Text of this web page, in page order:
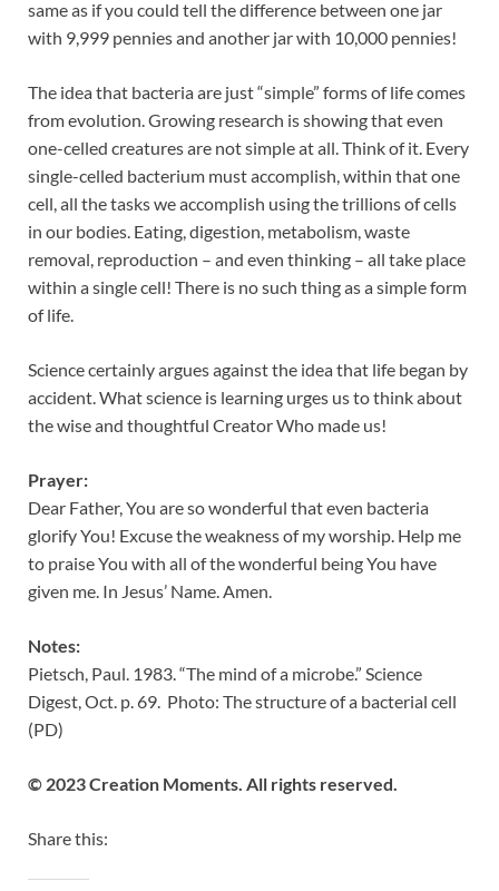
same as if you could tell the difference between one jar
with 9,999 pennies and another jar with 10,000 pennies!
The idea that bacteria are just “simple” forms of life comes
from evolution. Growing research is showing that even
one-celled creatures are not simple at all. Think of it. Every
single-celled bacterium must accomplish, within that one
cell, all the tasks we accomplish using the trillions of cells
in our bodies. Eating, digestion, metabolism, waste
removal, reproduction – and even thinking – all take place
within a single cell! There is no such thing as a simple form
of life.
Science certainly argues against the idea that life began by
accident. What science is learning urges us to think about
the wise and thoughtful Creator Who made us!
Prayer:
Dear Father, You are so wonderful that even bacteria
glorify You! Excuse the weakness of my worship. Help me
to praise You with all of the wonderful being You have
given me. In Jesus’ Name. Amen.
Notes:
Pietsch, Paul. 1983. “The mind of a microbe.” Science
Digest, Oct. p. 69. Photo: The structure of a bacterial cell
(PD)
© 2023 Creation Moments. All rights reserved.
Share this: